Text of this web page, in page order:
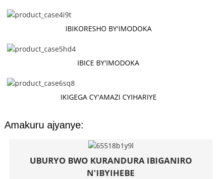
IBIKORESHO BY'IMODOKA
IBICE BY'IMODOKA
IKIGEGA CY'AMAZI CYIHARIYE
Amakuru ajyanye:
UBURYO BWO KURANDURA IBIGANIRO
N'IBYIHEBE